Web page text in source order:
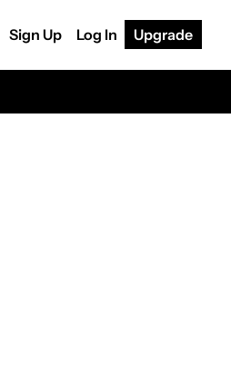
Sign Up Log In Upgrade